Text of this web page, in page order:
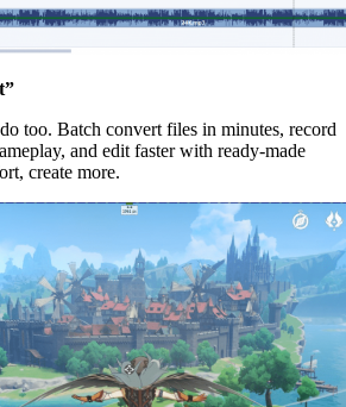
too. Batch convert files in minutes, record
and edit faster with ready-made
create more.